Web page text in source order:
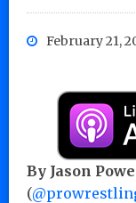
February 21,
By Jason
(